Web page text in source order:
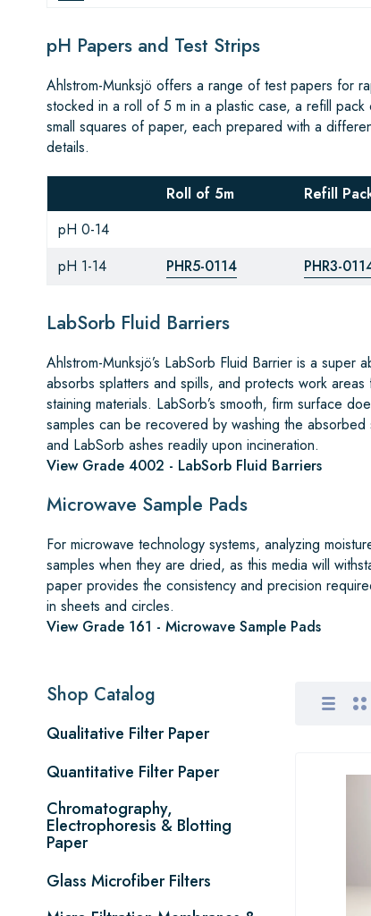
pH Papers and Test Strips
Ahlstrom-Munksjö offers a range of test papers for
stocked in a roll of 5 m in a plastic case, a refill
small squares of paper, each prepared with a
details.
Roll of 5m Refill
pH 0-14
pH 1-14
PHR5-0114 PHR3-
LabSorb Fluid Barriers
Ahlstrom-Munksjö’s LabSorb Fluid Barrier is a
absorbs splatters and spills, and protects work
staining materials. LabSorb’s smooth, firm surface
samples can be recovered by washing the
and LabSorb ashes readily upon incineration.
View Grade 4002 - LabSorb Fluid Barriers
Microwave Sample Pads
For microwave technology systems, analyzing
samples when they are dried, as this media will
paper provides the consistency and precision
in sheets and circles.
View Grade 161 - Microwave Sample Pads
Shop Catalog
Qualitative Filter Paper
Quantitative Filter Paper
Chromatography,
Electrophoresis & Blotting
Paper
Glass Microfiber Filters